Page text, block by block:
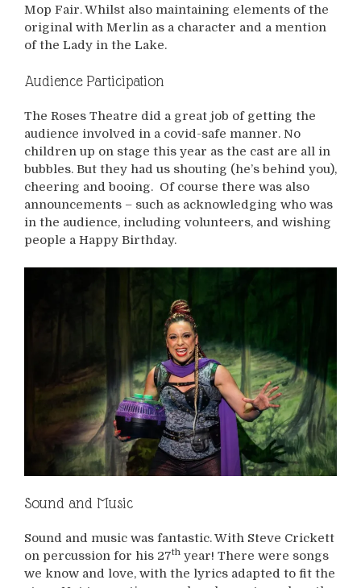
Mop Fair. Whilst also maintaining elements of the
original with Merlin as a character and a mention
of the Lady in the Lake.
Audience Participation
The Roses Theatre did a great job of getting the
audience involved in a covid-safe manner. No
children up on stage this year as the cast are all in
bubbles. But they had us shouting (he’s behind you),
cheering and booing. Of course there was also
announcements – such as acknowledging who was
in the audience, including volunteers, and wishing
people a Happy Birthday.
Sound and Music
Sound and music was fantastic. With Steve Crickett
on percussion for his 27th year! There were songs
we know and love, with the lyrics adapted to fit the